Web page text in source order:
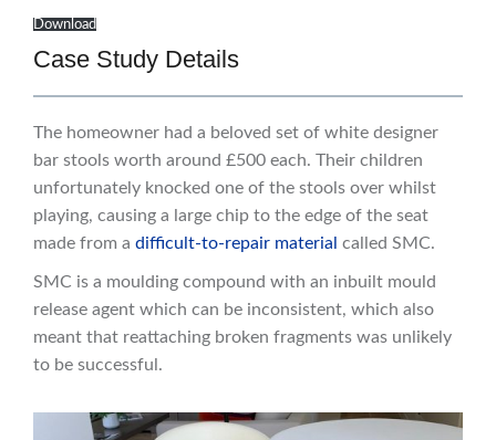
Download
Case Study Details
The homeowner had a beloved set of white designer
bar stools worth around £500 each. Their children
unfortunately knocked one of the stools over whilst
playing, causing a large chip to the edge of the seat
made from a difficult-to-repair material called SMC.
SMC is a moulding compound with an inbuilt mould
release agent which can be inconsistent, which also
meant that reattaching broken fragments was unlikely
to be successful.